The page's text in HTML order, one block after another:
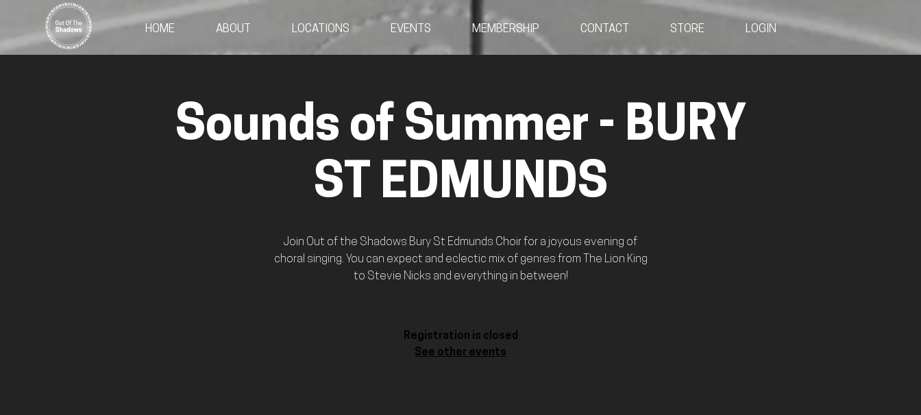
HOME ABOUT LOCATIONS EVENTS MEMBERSHIP CONTACT STORE LOGIN
Sounds of Summer - BURY
ST EDMUNDS
Join Out of the Shadows Bury St Edmunds Choir for a joyous evening of
choral singing. You can expect and eclectic mix of genres from The Lion King
to Stevie Nicks and everything in between!
Registration is closed
See other events